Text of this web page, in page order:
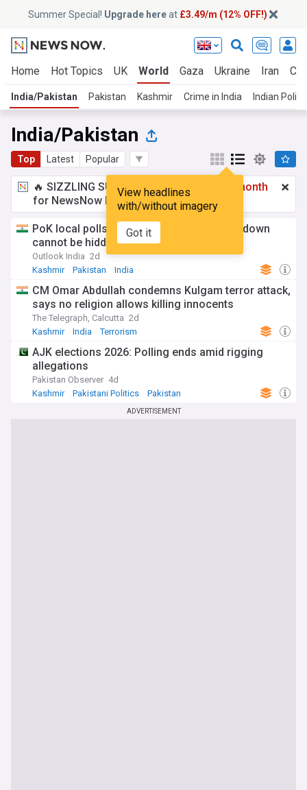
Summer Special! Upgrade hereat £3.49/m (12% OFF!)
Home Hot Topics UK World Gaza Ukraine Iran
India/Pakistan Pakistan Kashmir Crime in India Indian
India/Pakistan
Top Latest Popular
View headlines
with/without imagery
Got it
🔥 SIZZLING SUMMER SPECIAL!
£3.49 a month
for NewsNow Essentials.Upgrade here
PoK local polls a 'Farce', Says MEA; crackdown
cannot be hidden by elections
Outlook India 2d
Kashmir
Pakistan India
CM Omar Abdullah condemns Kulgam terror attack,
says no religion allows killing innocents
The Telegraph, Calcutta 2d
Kashmir
India Terrorism
AJK elections 2026: Polling ends amid rigging
allegations
Pakistan Observer 4d
Kashmir
Pakistani Politics Pakistan
ADVERTISEMENT